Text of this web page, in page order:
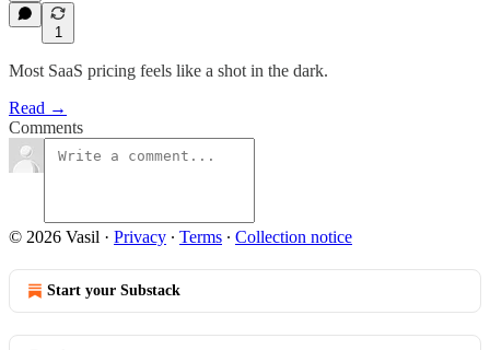
1
Most SaaS pricing feels like a shot in the dark.
Read →
Comments
© 2026 Vasil · Privacy ∙ Terms ∙ Collection notice
Start your Substack